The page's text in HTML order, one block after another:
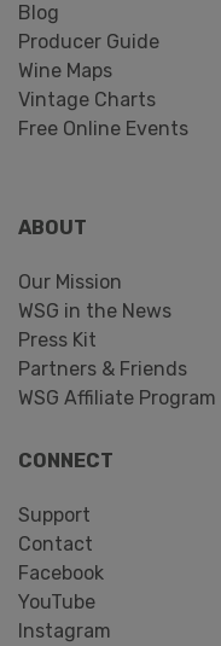
Blog
Producer Guide
Wine Maps
Vintage Charts
Free Online Events
ABOUT
Our Mission
WSG in the News
Press Kit
Partners & Friends
WSG Affiliate Program
CONNECT
Support
Contact
Facebook
YouTube
Instagram